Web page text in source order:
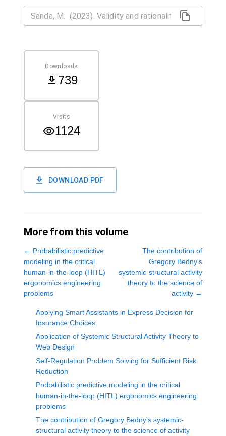
Downloads
739
Visits
1124
DOWNLOAD PDF
More from this volume
← Probabilistic predictive
modeling in the critical
human-in-the-loop (HITL)
ergonomics engineering
problems
The contribution of
Gregory Bedny's
systemic-structural activity
theory to the science of
activity →
Applying Smart Assistants in Express Decision for
Insurance Choices
Application of Systemic Structural Activity Theory to
Web Design
Self-Regulation Problem Solving for Sufficient Risk
Reduction
Probabilistic predictive modeling in the critical
human-in-the-loop (HITL) ergonomics engineering
problems
The contribution of Gregory Bedny's systemic-
structural activity theory to the science of activity